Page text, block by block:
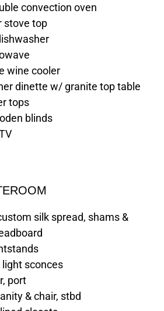
convection oven
stove top
wine cooler
dinette w/ granite top table
tops
blinds
silk spread, shams &
sconces
port
& chair, stbd